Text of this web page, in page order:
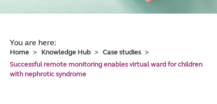
You are here:
Home Knowledge Hub
Case studies
Successful remote monitoring enables virtual ward for children
with nephrotic syndrome